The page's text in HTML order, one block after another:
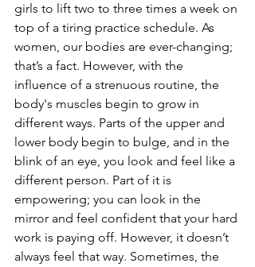
girls to lift two to three times a week on
top of a tiring practice schedule. As
women, our bodies are ever-changing;
that’s a fact. However, with the
influence of a strenuous routine, the
body's muscles begin to grow in
different ways. Parts of the upper and
lower body begin to bulge, and in the
blink of an eye, you look and feel like a
different person. Part of it is
empowering; you can look in the
mirror and feel confident that your hard
work is paying off. However, it doesn’t
always feel that way. Sometimes, the